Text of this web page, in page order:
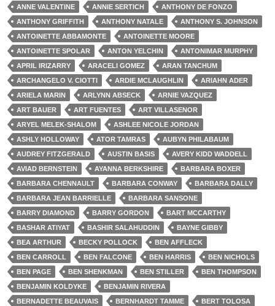
ANNE VALENTINE
ANNIE SERTICH
ANTHONY DE FONZO
ANTHONY GRIFFITH
ANTHONY NATALE
ANTHONY S. JOHNSON
ANTOINETTE ABBAMONTE
ANTOINETTE MOORE
ANTOINETTE SPOLAR
ANTON YELCHIN
ANTONIMAR MURPHY
APRIL IRIZARRY
ARACELI GOMEZ
ARAN TANCHUM
ARCHANGELO V. CIOTTI
ARDIE MCLAUGHLIN
ARIAHN ADER
ARIELA MARIN
ARLYNN ABSECK
ARNIE VAZQUEZ
ART BAUER
ART FUENTES
ART VILLASENOR
ARYEL MELEK-SHALOM
ASHLEE NICOLE JORDAN
ASHLY HOLLOWAY
ATOR TAMRAS
AUBYN PHILABAUM
AUDREY FITZGERALD
AUSTIN BASIS
AVERY KIDD WADDELL
AVIAD BERNSTEIN
AYANNA BERKSHIRE
BARBARA BOXER
BARBARA CHENNAULT
BARBARA CONWAY
BARBARA DALLY
BARBARA JEAN BARRIELLE
BARBARA SANSONE
BARRY DIAMOND
BARRY GORDON
BART MCCARTHY
BASHAR ATIYAT
BASHIR SALAHUDDIN
BAYNE GIBBY
BEA ARTHUR
BECKY POLLOCK
BEN AFFLECK
BEN CARROLL
BEN FALCONE BEN HARRIS
BEN NICHOLS
BEN PAGE
BEN SHENKMAN BEN STILLER
BEN THOMPSON
BENJAMIN KOLDYKE
BENJAMIN RIVERA
BERNADETTE BEAUVAIS
BERNHARDT TAMME
BERT TOLOSA